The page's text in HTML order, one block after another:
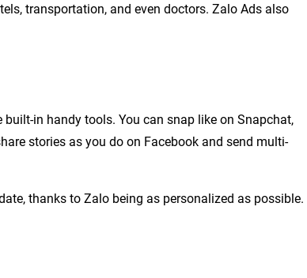
transportation, and even doctors. Zalo Ads also
in handy tools. You can snap like on Snapchat,
stories as you do on Facebook and send multi-
thanks to Zalo being as personalized as possible.